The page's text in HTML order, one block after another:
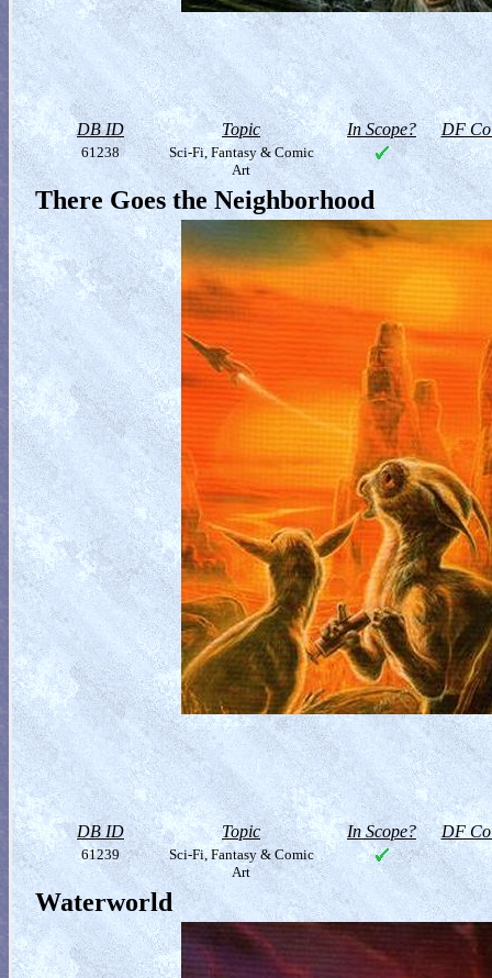
DB ID Topic In Scope? DF
61238
Sci-Fi, Fantasy & Comic
Art
There Goes the Neighborhood
DB ID Topic In Scope? DF
61239
Sci-Fi, Fantasy & Comic
Art
Waterworld